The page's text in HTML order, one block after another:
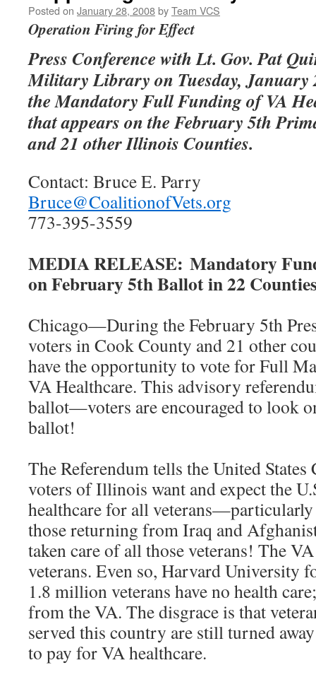
Posted on January 28, 2008byTeam VCS
Operation Firing for Effect
Press Conference with Lt. Gov. Pat
Military Library on Tuesday, January
the Mandatory Full Funding of VA
that appears on the February 5th
and 21 other Illinois Counties.
Contact: Bruce E. Parry
Bruce@CoalitionofVets.org
773-395-3559
MEDIA RELEASE: Mandatory
on February 5th Ballot in 22
Chicago—During the February 5th
voters in Cook County and 21 other
have the opportunity to vote for Full
VA Healthcare. This advisory
ballot—voters are encouraged to look
ballot!
The Referendum tells the United States
voters of Illinois want and expect the
healthcare for all
those returning from Iraq and
taken care of all those veterans! The
veterans. Even so, Harvard University
1.8 million veterans have no health
from the VA. The disgrace is that
served this country are still turned
to pay for VA healthcare.